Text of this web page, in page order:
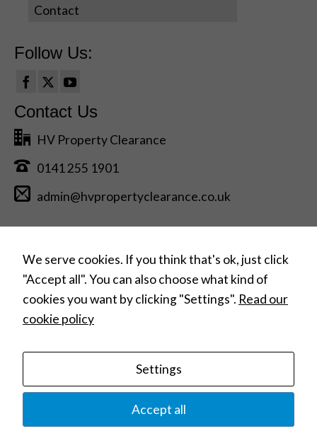
Contact
Follow Us:
Contact Us
HV Property Clearance
0141 255 1901
admin@hvpropertyclearance.co.uk
Can’t find what you need?
Search
for:
Commercial Clearances
We serve cookies. If you think that's ok, just click
"Accept all". You can also choose what kind of
cookies you want by clicking "Settings". Read our
cookie policy
Settings
Accept all